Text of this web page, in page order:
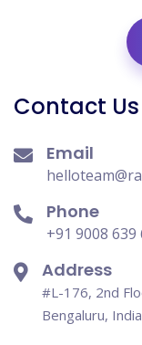
Contact Us
Email
Phone
+91 9008 639
Address
#L-176, 2nd
Bengaluru, India